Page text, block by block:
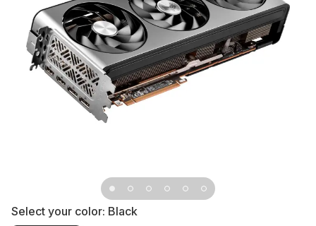
Select your color: Black